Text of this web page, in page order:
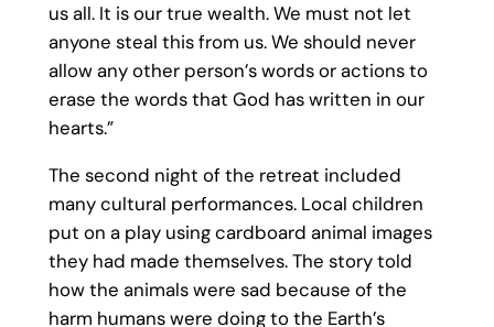
us all. It is our true wealth. We must not let
anyone steal this from us. We should never
allow any other person’s words or actions to
erase the words that God has written in our
hearts.”
The second night of the retreat included
many cultural performances. Local children
put on a play using cardboard animal images
they had made themselves. The story told
how the animals were sad because of the
harm humans were doing to the Earth’s